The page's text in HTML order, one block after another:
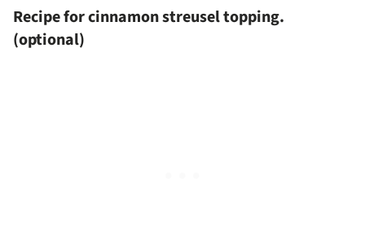
Recipe for cinnamon streusel topping.
(optional)